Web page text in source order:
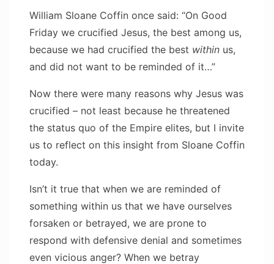
William Sloane Coffin once said: “On Good
Friday we crucified Jesus, the best among us,
because we had crucified the best within us,
and did not want to be reminded of it…”
Now there were many reasons why Jesus was
crucified – not least because he threatened
the status quo of the Empire elites, but I invite
us to reflect on this insight from Sloane Coffin
today.
Isn’t it true that when we are reminded of
something within us that we have ourselves
forsaken or betrayed, we are prone to
respond with defensive denial and sometimes
even vicious anger? When we betray